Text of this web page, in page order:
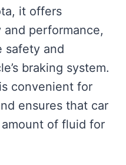
it offers
performance,
safety and
braking system.
convenient for
ensures that car
of fluid for